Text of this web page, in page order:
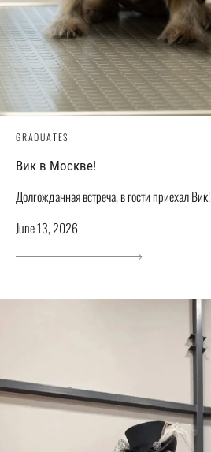
GRADUATES
Вик в Москве!
Долгожданная встреча, в гости приехал Вик!
June 13, 2026